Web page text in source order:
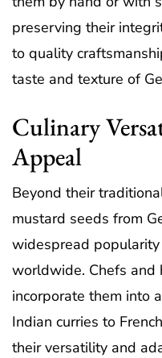
preserving their
to quality
taste and texture of
Culinary
Appeal
Beyond their
mustard seeds from
widespread popularity
worldwide. Chefs and
incorporate them into
Indian curries to
their versatility and